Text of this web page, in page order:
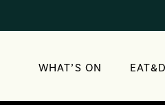
WHAT’S ON